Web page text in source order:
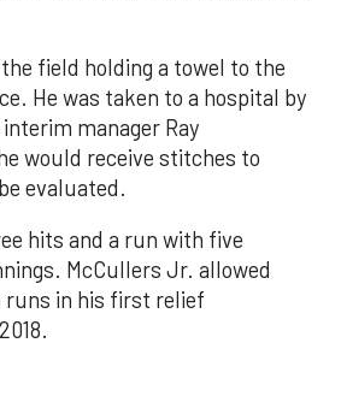
field holding a towel to the
He was taken to a hospital by
manager Ray
would receive stitches to
evaluated.
hits and a run with five
McCullers Jr. allowed
runs in his first relief